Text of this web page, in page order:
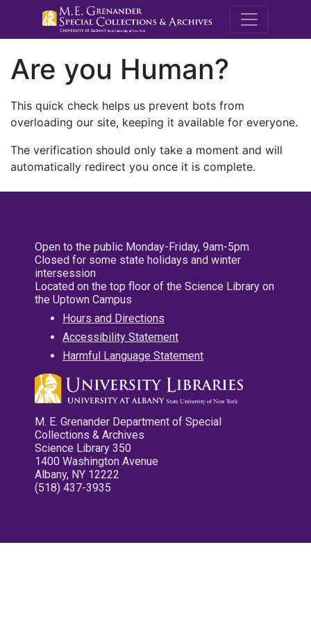
M.E.
Are you Human?
This quick check helps us prevent bots from
overloading our site, keeping it available for everyone.
The verification should only take a moment and will
automatically redirect you once it is complete.
Open to the public Monday-Friday, 9am-5pm
Closed for some state holidays and winter
intersession
Located on the top floor of the Science Library on
the Uptown Campus
Hours and Directions
Accessibility Statement
Harmful Language Statement
M. E. Grenander Department of Special
Collections & Archives
Science Library 350
1400 Washington Avenue
Albany, NY 12222
(518) 437-3935